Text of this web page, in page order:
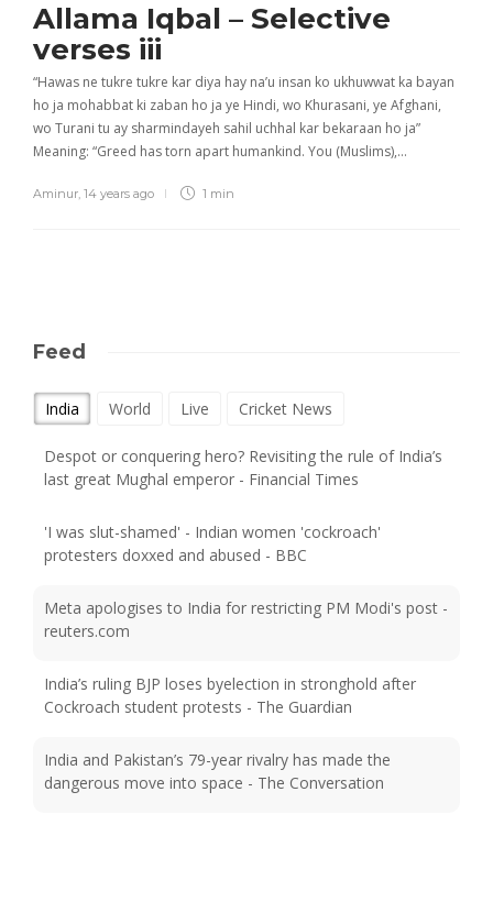
Allama Iqbal – Selective
verses iii
“Hawas ne tukre tukre kar diya hay na’u insan ko ukhuwwat ka bayan
ho ja mohabbat ki zaban ho ja ye Hindi, wo Khurasani, ye Afghani,
wo Turani tu ay sharmindayeh sahil uchhal kar bekaraan ho ja”
Meaning: “Greed has torn apart humankind. You (Muslims),…
Aminur, 14 years ago 1 min
Feed
India World Live
Cricket News
last great Mughal emperor - Financial Times
protesters doxxed and abused - BBC
reuters.com
Cockroach student protests - The Guardian
dangerous move into space - The Conversation